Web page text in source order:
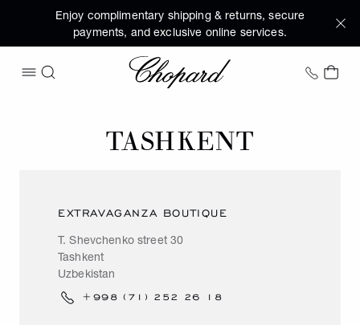
Enjoy complimentary shipping & returns, secure
payments, and exclusive online services.
OPEN MENU
SEARCH
Chopard +1
MY
TASHKENT
EXTRAVAGANZA BOUTIQUE
T. Shevchenko street 30
Tashkent
Uzbekistan
+998 (71) 252 26 18